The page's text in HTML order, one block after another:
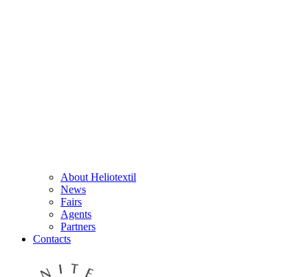
About Heliotextil
News
Fairs
Agents
Partners
Contacts